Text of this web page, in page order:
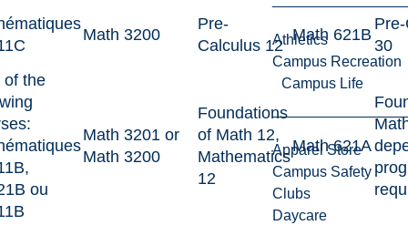
Athletics
Campus Recreation
Campus Life
Apparel Store
Campus Safety
Clubs
Daycare
Math 3200
Pre-
Calculus 12
Math 621B
30
of the
ou
Math 3201 or
Math 3200
Foundations
of Math 12,
Mathematics
12
Math 621A